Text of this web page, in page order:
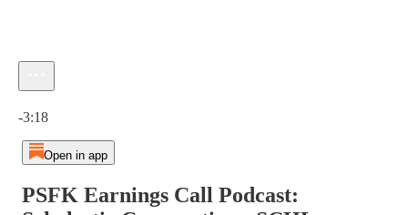
-3:18
Open in app
PSFK Earnings Call Podcast: